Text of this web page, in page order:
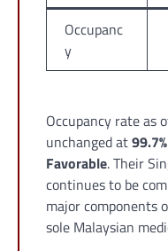
Occupanc
y
Occupancy rate as
unchanged at99.7%
Favorable. Their
continues to be
major components
sole Malaysian